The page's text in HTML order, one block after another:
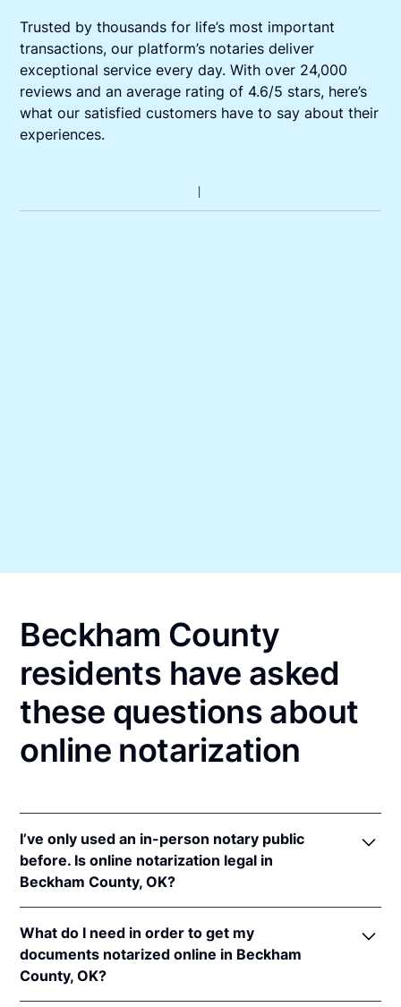
Trusted by thousands for life’s most important
transactions, our platform’s notaries deliver
exceptional service every day. With over 24,000
reviews and an average rating of 4.6/5 stars, here’s
what our satisfied customers have to say about their
experiences.
Beckham County
residents have asked
these questions about
online notarization
I’ve only used an in-person notary public
before. Is online notarization legal in
Beckham County, OK?
online notarizations pursuant toOkla. Stat. tit. 49 §§
201et seq.
In addition, Oklahoma recognizes online
What do I need in order to get my
documents notarized online in Beckham
County, OK?